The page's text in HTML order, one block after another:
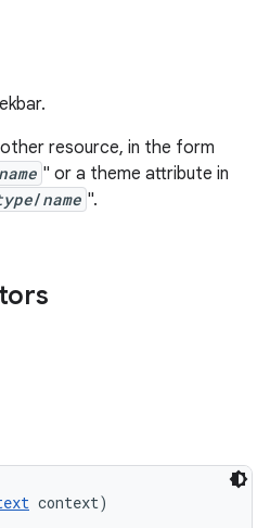
resource, in the form
name " or a theme attribute in
/name ".
context)